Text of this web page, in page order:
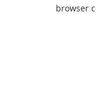
browser